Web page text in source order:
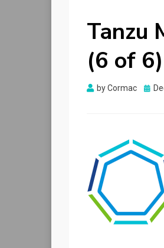
Tanzu
(6 of
byCormac